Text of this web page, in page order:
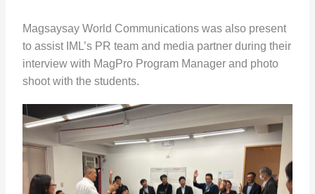
Magsaysay World Communications was also present
to assist IML’s PR team and media partner during their
interview with MagPro Program Manager and photo
shoot with the students.